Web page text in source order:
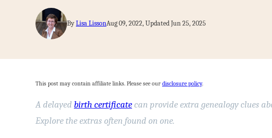
ByLisa LissonAug 09, 2022, Updated Jun 25, 2025
This post may contain affiliate links. Please see our disclosure policy.
A delayed birth certificate can provide extra genealogy clues
Explore the extras often found on one.